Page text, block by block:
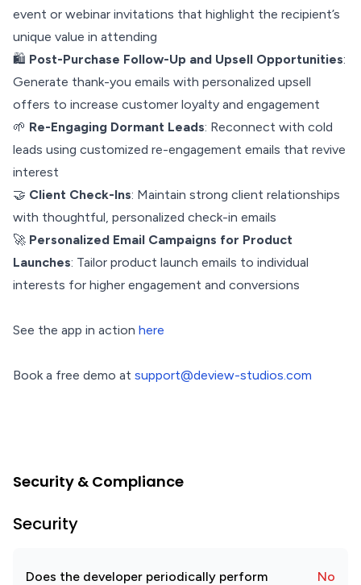
event or webinar invitations that highlight the recipient’s
unique value in attending
🛍️ Post-Purchase Follow-Up and Upsell Opportunities:
Generate thank-you emails with personalized upsell
offers to increase customer loyalty and engagement
🌱 Re-Engaging Dormant Leads: Reconnect with cold
leads using customized re-engagement emails that revive
interest
🤝 Client Check-Ins: Maintain strong client relationships
with thoughtful, personalized check-in emails
🚀 Personalized Email Campaigns for Product
Launches: Tailor product launch emails to individual
interests for higher engagement and conversions
See the app in action here
Book a free demo at support@deview-studios.com
Security & Compliance
Security
Does the developer periodically perform
No